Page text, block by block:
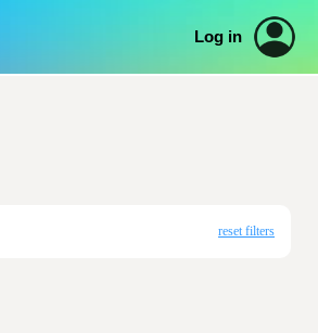
Log in
reset filters